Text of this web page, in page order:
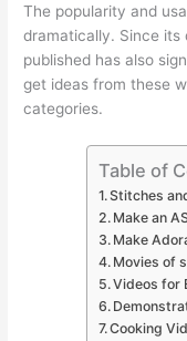
The popularity and
dramatically. Since its
published has also
get ideas from these
categories.
Table of
Stitches
Make an
Make
Movies of
Videos for
Cooking